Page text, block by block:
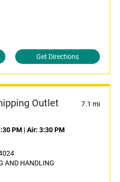
Get Directions
Outlet 7.1 mi
PM | Air: 3:30 PM
AND HANDLING